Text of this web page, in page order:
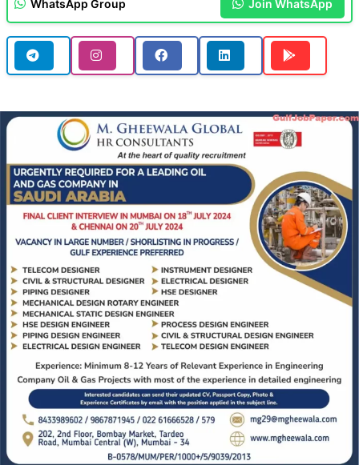
WhatsApp Group Join WhatsApp